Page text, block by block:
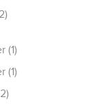
(1)
(1)